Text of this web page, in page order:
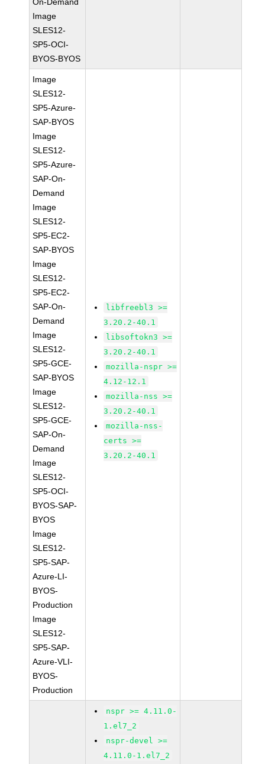
Image
SLES12-
SP5-OCI-
BYOS-BYOS
Image
SLES12-
SP5-Azure-
SAP-BYOS
Image
SLES12-
SP5-Azure-
SAP-On-
Demand
Image
SLES12-
SP5-EC2-
SAP-BYOS
Image
SLES12-
SP5-EC2-
SAP-On-
Demand
Image
SLES12-
SP5-GCE-
SAP-BYOS
Image
SLES12-
SP5-GCE-
SAP-On-
Demand
Image
SLES12-
SP5-OCI-
BYOS-SAP-
BYOS
Image
SLES12-
SP5-SAP-
Azure-LI-
BYOS-
Production
Image
SLES12-
SP5-SAP-
Azure-VLI-
BYOS-
Production
libfreebl3 >=
3.20.2-40.1
libsoftokn3 >=
3.20.2-40.1
mozilla-nspr >=
4.12-12.1
mozilla-nss >=
3.20.2-40.1
mozilla-nss-
certs >=
3.20.2-40.1
nspr >= 4.11.0-
1.el7_2
nspr-devel >=
4.11.0-1.el7_2